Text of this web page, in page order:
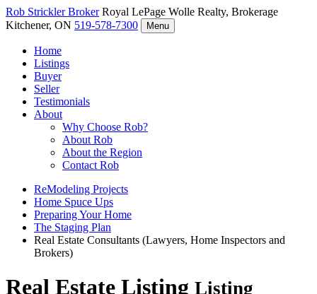
Rob StricklerBroker Royal LePage Wolle Realty, Brokerage
Kitchener, ON 519-578-7300 Menu
Home
Listings
Buyer
Seller
Testimonials
About
Why Choose Rob?
About Rob
About the Region
Contact Rob
ReModeling Projects
Home Spuce Ups
Preparing Your Home
The Staging Plan
Real Estate Consultants (Lawyers, Home Inspectors and
Brokers)
Real Estate Listing Listing